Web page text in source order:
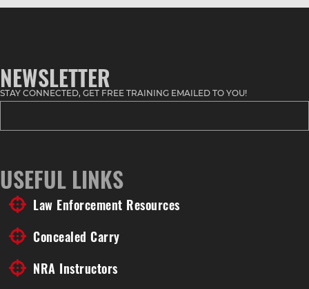
NEWSLETTER
STAY CONNECTED, GET FREE TRAINING EMAILED TO YOU!
USEFUL LINKS
Law Enforcement Resources
Concealed Carry
NRA Instructors